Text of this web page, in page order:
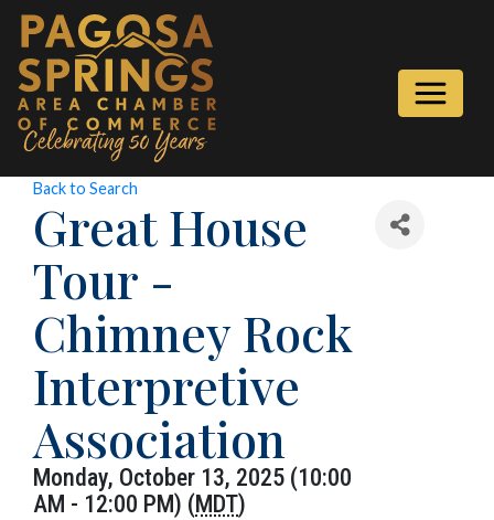
Back to Search
Great House
Tour -
Chimney Rock
Interpretive
Association
Monday, October 13, 2025 (10:00
AM - 12:00 PM) (MDT)